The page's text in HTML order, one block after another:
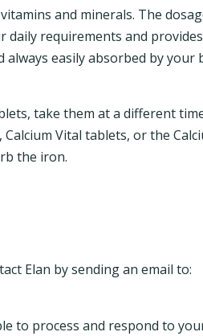
and minerals. The
daily requirements and provides
easily absorbed by your
take them at a different
Vital tablets, or the
the iron.
Elan by sending an email to:
to process and respond to